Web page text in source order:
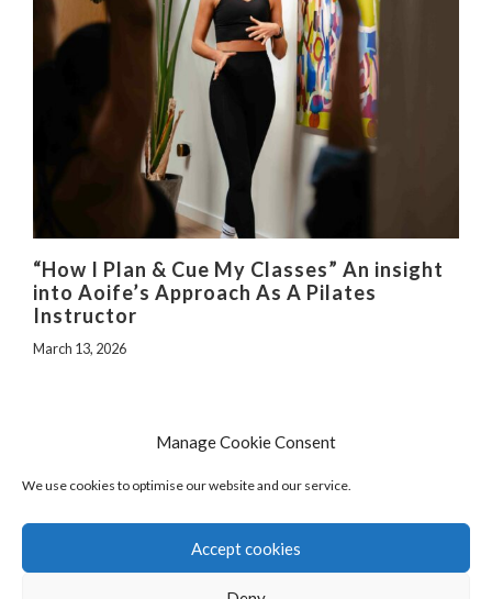
Manage Cookie Consent
We use cookies to optimise our website and our service.
Accept cookies
“How I Plan & Cue My Classes” An insight
into Aoife’s Approach As A Pilates
Instructor
March 13, 2026